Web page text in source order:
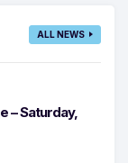
ALL NEWS
– Saturday,